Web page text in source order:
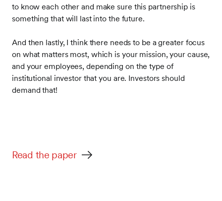
to know each other and make sure this partnership is
something that will last into the future.
And then lastly, I think there needs to be a greater focus
on what matters most, which is your mission, your cause,
and your employees, depending on the type of
institutional investor that you are. Investors should
demand that!
Read the paper